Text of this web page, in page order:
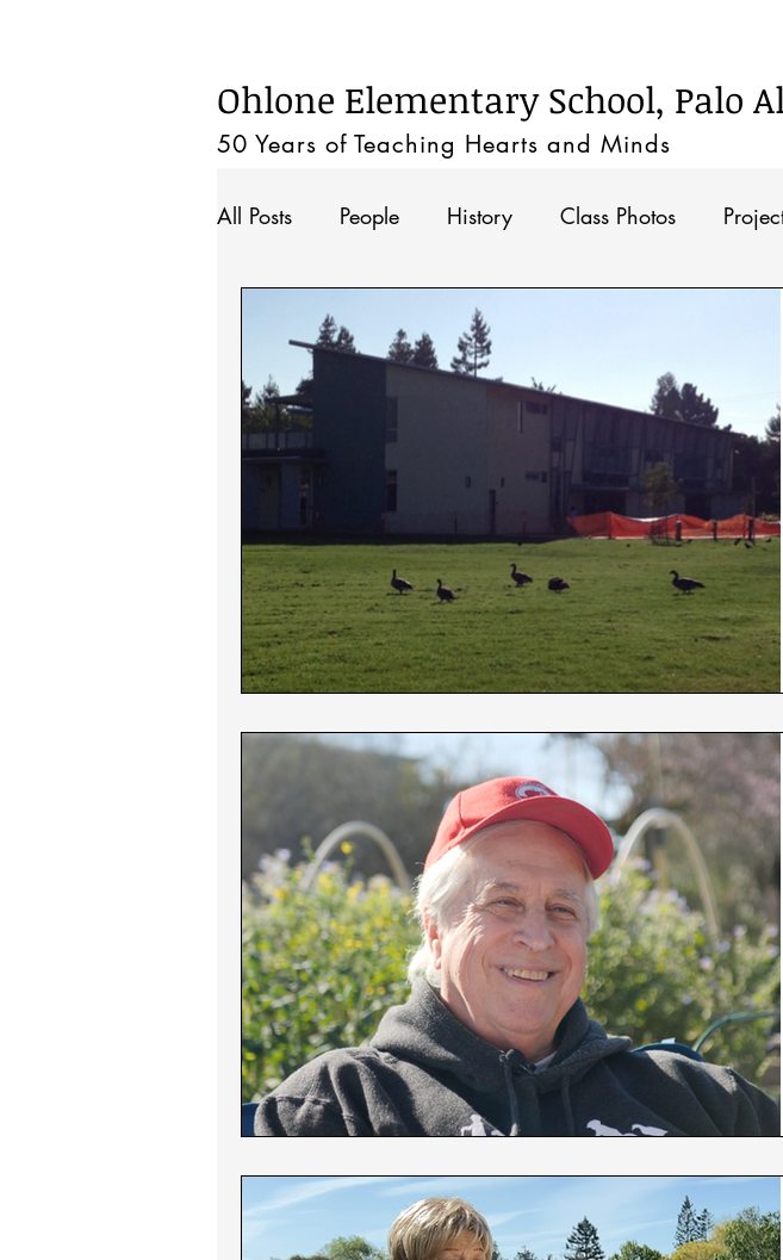
Ohlone Elementary School, Palo
50 Years of Teaching Hearts and Minds
All Posts People History Class Photos